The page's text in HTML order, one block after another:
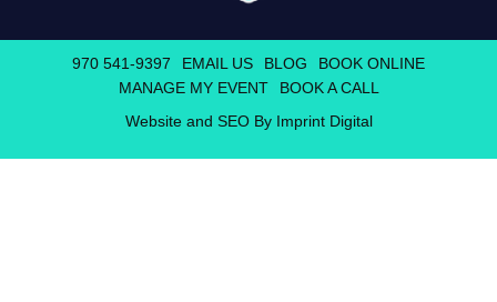
970 541-9397 EMAIL US BLOG
BOOK ONLINE
MANAGE MY EVENT
BOOK A CALL
Website and SEO By Imprint Digital